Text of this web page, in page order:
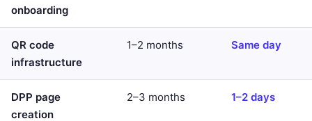
onboarding
QR code
infrastructure
1–2 months Same day
DPP page
creation
2–3 months 1–2 days